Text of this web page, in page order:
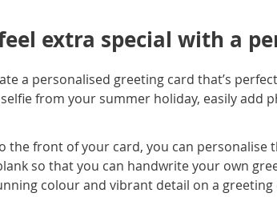
extra special with a
a personalised greeting card that’s
from your summer holiday, easily add
the front of your card, you can personalise
so that you can handwrite your own
colour and vibrant detail on a greeting